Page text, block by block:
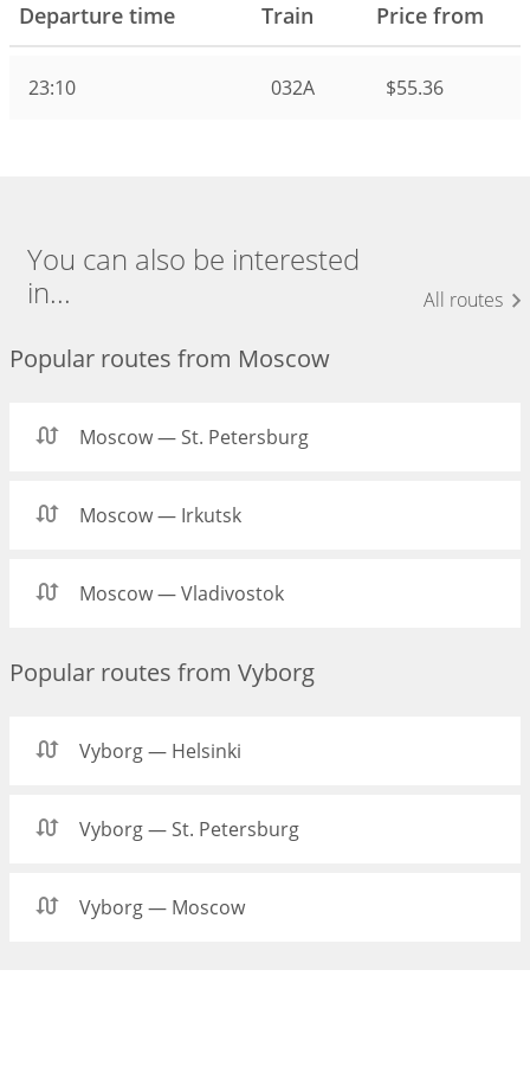
Departure time Train Price from
23:10 032А $55.36
You can also be interested
in...
All routes
Popular routes from Moscow
Moscow — St. Petersburg
Moscow — Irkutsk
Moscow — Vladivostok
Popular routes from Vyborg
Vyborg — Helsinki
Vyborg — St. Petersburg
Vyborg — Moscow